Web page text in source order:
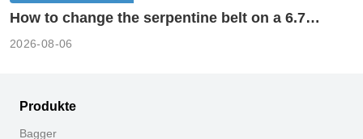
How to change the serpentine belt on a 6.7
2026-08-06
Produkte
Bagger